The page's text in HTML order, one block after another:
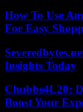
How To Use
For Easy
Insights Today
Chubbs4L20:
Boost Your